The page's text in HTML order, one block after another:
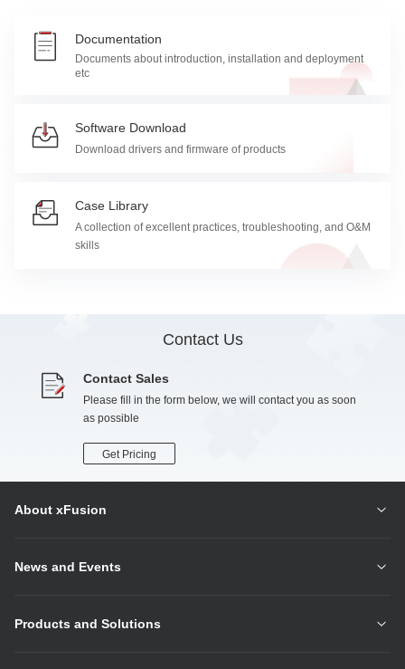
Documentation
Documents about introduction, installation and deployment
etc
Software Download
Download drivers and firmware of products
Case Library
A collection of excellent practices, troubleshooting, and O&M
skills
Contact Us
Contact Sales
Please fill in the form below, we will contact you as soon
as possible
Get Pricing
About xFusion
News and Events
Products and Solutions